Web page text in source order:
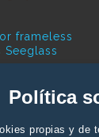
Política
propias y de
frameless